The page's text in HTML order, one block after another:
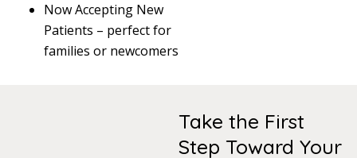
Now Accepting New
Patients – perfect for
families or newcomers
Take the First
Step Toward Your